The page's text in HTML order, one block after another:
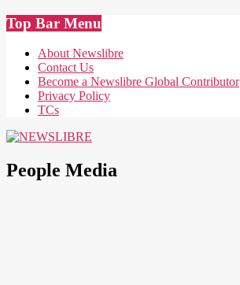
Skip
to
content
Top Bar Menu
About Newslibre
Contact Us
Become a Newslibre Global Contributor
Privacy Policy
TCs
People Media